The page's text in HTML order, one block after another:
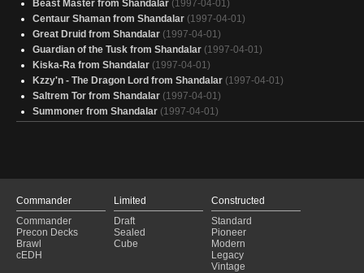
Nadu (2024-12-15)
Nadu (2024-12-15)
Nadu (2024-12-15)
Nadu (2024-12-15)
Nadu (2024-12-14)
Nadu (2024-12-14)
Beast Master from Shandalar (1997-04-01)
Centaur Shaman from Shandalar (1997-04-01)
Great Druid from Shandalar (1997-04-01)
Guardian of the Tusk from Shandalar (1997-04-01)
Kiska-Ra from Shandalar (1997-04-01)
Kzzy'n - The Dragon Lord from Shandalar (1997-04-01)
Saltrem Tor from Shandalar (1997-04-01)
Summoner from Shandalar (1997-04-01)
Commander
Commander
Precon Decks
Brawl
cEDH
Limited
Draft
Sealed
Cube
Constructed
Standard
Pioneer
Modern
Legacy
Vintage